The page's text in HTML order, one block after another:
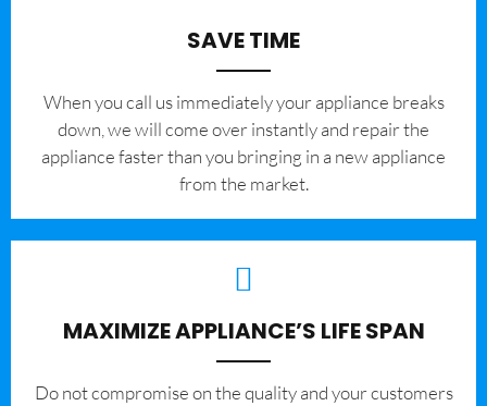
SAVE TIME
When you call us immediately your appliance breaks
down, we will come over instantly and repair the
appliance faster than you bringing in a new appliance
from the market.
MAXIMIZE APPLIANCE’S LIFE SPAN
​Do not compromise on the quality and your customers